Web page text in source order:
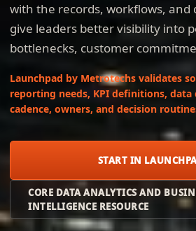
with the records, workflows, and
give leaders better visibility into
bottlenecks, customer
Launchpad by Metrotechs validates
reporting needs, KPI definitions, data
cadence, owners, and decision
START IN
CORE DATA ANALYTICS AND
INTELLIGENCE RESOURCE